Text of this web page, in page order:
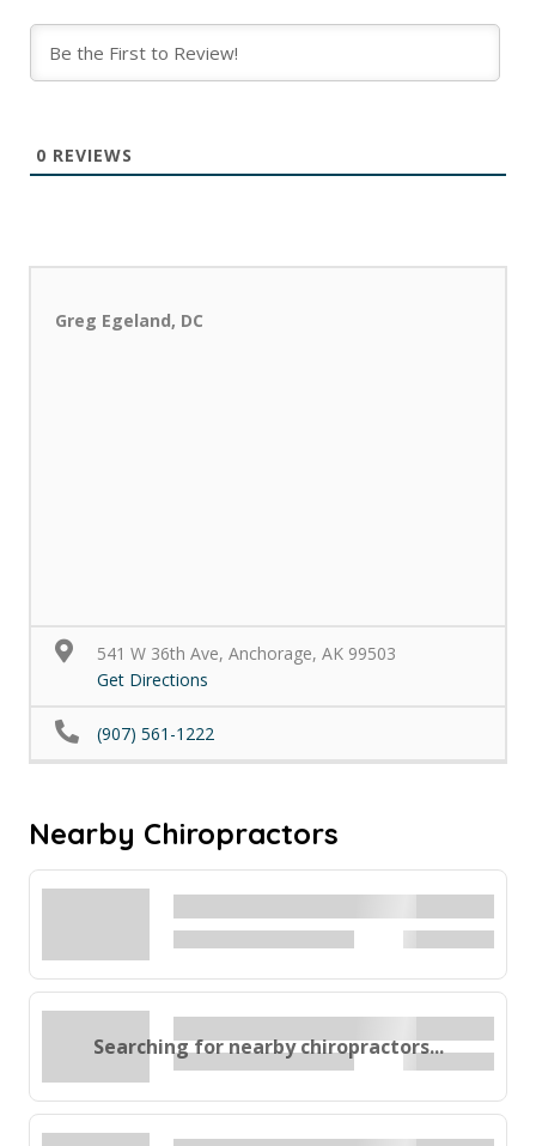
0 REVIEWS
Greg Egeland, DC
541 W 36th Ave, Anchorage, AK 99503
Get Directions
(907) 561-1222
Nearby Chiropractors
Searching for nearby chiropractors...